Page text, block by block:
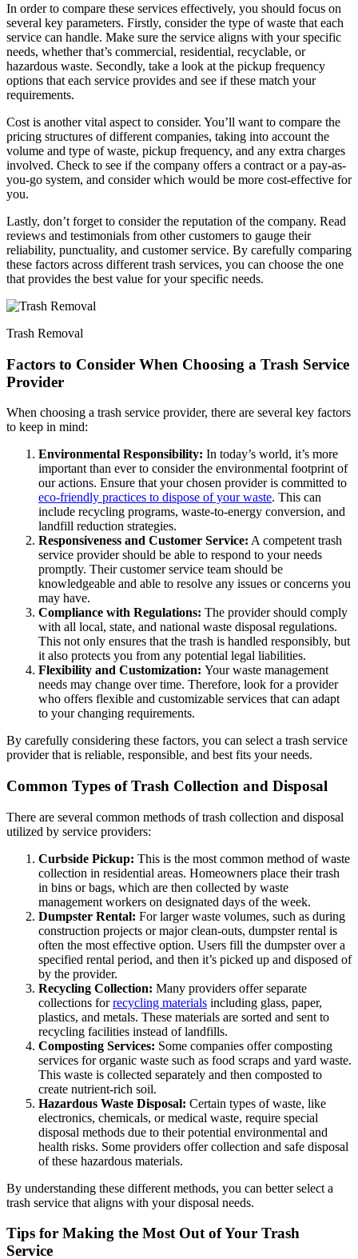
In order to compare these services effectively, you should focus on
several key parameters. Firstly, consider the type of waste that each
service can handle. Make sure the service aligns with your specific
needs, whether that’s commercial, residential, recyclable, or
hazardous waste. Secondly, take a look at the pickup frequency
options that each service provides and see if these match your
requirements.
Cost is another vital aspect to consider. You’ll want to compare the
pricing structures of different companies, taking into account the
volume and type of waste, pickup frequency, and any extra charges
involved. Check to see if the company offers a contract or a pay-as-
you-go system, and consider which would be more cost-effective for
you.
Lastly, don’t forget to consider the reputation of the company. Read
reviews and testimonials from other customers to gauge their
reliability, punctuality, and customer service. By carefully comparing
these factors across different trash services, you can choose the one
that provides the best value for your specific needs.
Trash Removal
Factors to Consider When Choosing a Trash Service
Provider
When choosing a trash service provider, there are several key factors
to keep in mind:
Environmental Responsibility: In today’s world, it’s more
important than ever to consider the environmental footprint of
our actions. Ensure that your chosen provider is committed to
eco-friendly practices to dispose of your waste. This can
include recycling programs, waste-to-energy conversion, and
landfill reduction strategies.
Responsiveness and Customer Service: A competent trash
service provider should be able to respond to your needs
promptly. Their customer service team should be
knowledgeable and able to resolve any issues or concerns you
may have.
Compliance with Regulations: The provider should comply
with all local, state, and national waste disposal regulations.
This not only ensures that the trash is handled responsibly, but
it also protects you from any potential legal liabilities.
Flexibility and Customization: Your waste management
needs may change over time. Therefore, look for a provider
who offers flexible and customizable services that can adapt
to your changing requirements.
By carefully considering these factors, you can select a trash service
provider that is reliable, responsible, and best fits your needs.
Common Types of Trash Collection and Disposal
There are several common methods of trash collection and disposal
utilized by service providers:
Curbside Pickup: This is the most common method of waste
collection in residential areas. Homeowners place their trash
in bins or bags, which are then collected by waste
management workers on designated days of the week.
Dumpster Rental: For larger waste volumes, such as during
construction projects or major clean-outs, dumpster rental is
often the most effective option. Users fill the dumpster over a
specified rental period, and then it’s picked up and disposed of
by the provider.
Recycling Collection: Many providers offer separate
collections forrecycling materials including glass, paper,
plastics, and metals. These materials are sorted and sent to
recycling facilities instead of landfills.
Composting Services: Some companies offer composting
services for organic waste such as food scraps and yard waste.
This waste is collected separately and then composted to
create nutrient-rich soil.
Hazardous Waste Disposal: Certain types of waste, like
electronics, chemicals, or medical waste, require special
disposal methods due to their potential environmental and
health risks. Some providers offer collection and safe disposal
of these hazardous materials.
By understanding these different methods, you can better select a
trash service that aligns with your disposal needs.
Tips for Making the Most Out of Your Trash
Service